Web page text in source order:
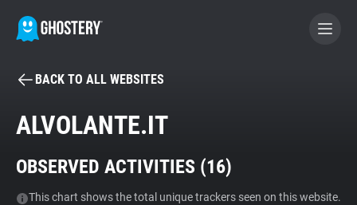
BECOME A CONTRIBUTOR
Tracker & Ad Blocker
BACK TO ALL WEBSITES
ALVOLANTE.IT
OBSERVED ACTIVITIES (16)
This chart shows the total unique trackers seen on this website.